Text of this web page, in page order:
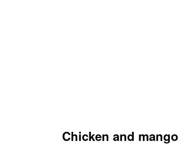
Chicken and